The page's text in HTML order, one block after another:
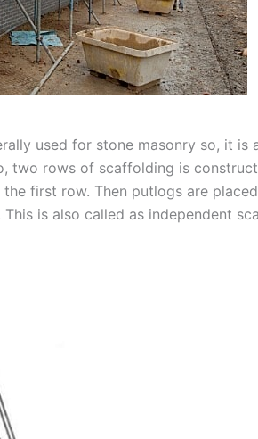
used for stone masonry so, it is
two rows of scaffolding is
first row. Then putlogs are
is also called as independent